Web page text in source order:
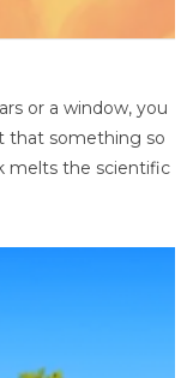
or a window, you
that something so
melts the scientific